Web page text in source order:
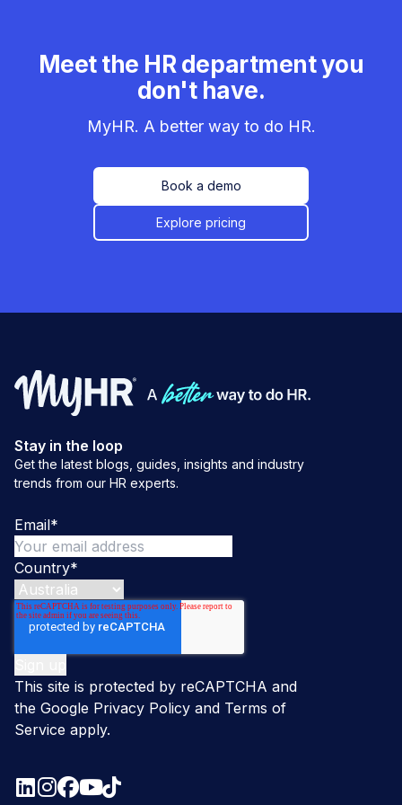
Meet the HR department you
don't have.
MyHR. A better way to do HR.
Book a demo
Explore pricing
Stay in the loop
Get the latest blogs, guides, insights and industry
trends from our HR experts.
Email*
Country*
This site is protected by reCAPTCHA and
the Google Privacy Policy and Terms of
Service apply.